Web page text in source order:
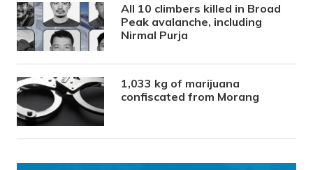
All 10 climbers killed in Broad
Peak avalanche, including
Nirmal Purja
1,033 kg of marijuana
confiscated from Morang